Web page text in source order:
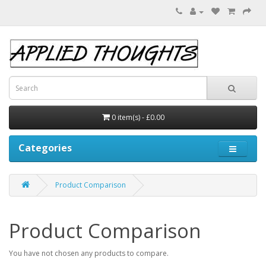
0 item(s) - £0.00
Categories
Product Comparison
Product Comparison
You have not chosen any products to compare.